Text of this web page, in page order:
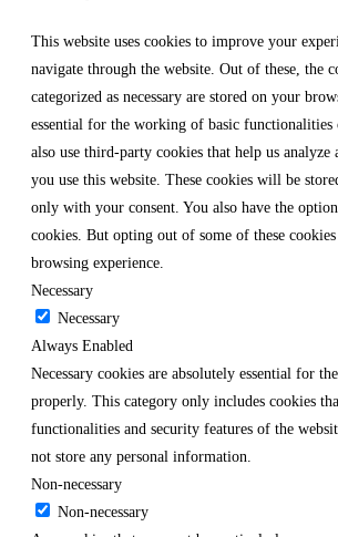
This website uses cookies to improve your
navigate through the website. Out of these, the
categorized as necessary are stored on your
essential for the working of basic functionalities
also use third-party cookies that help us analyze
you use this website. These cookies will be
only with your consent. You also have the
cookies. But opting out of some of these
browsing experience.
Necessary
Necessary
Always Enabled
Necessary cookies are absolutely essential for
properly. This category only includes cookies
functionalities and security features of the
not store any personal information.
Non-necessary
Non-necessary